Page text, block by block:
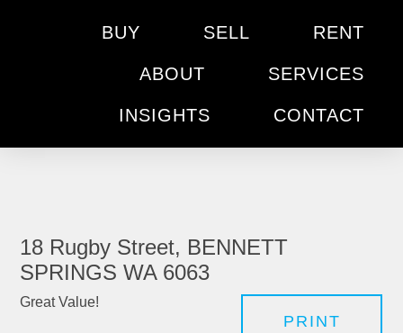
BUY SELL RENT
ABOUT SERVICES
INSIGHTS CONTACT
18 Rugby Street, BENNETT
SPRINGS WA 6063
Great Value!
PRINT